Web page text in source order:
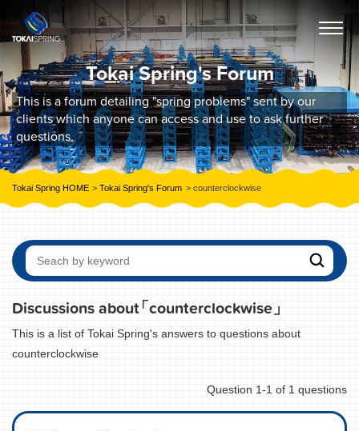
Tokai Spring's Forum
This is a forum detailing "spring problems" sent by our
clients which anyone can access and use to ask further
questions.
Tokai Spring HOME Tokai Spring's Forum counterclockwise
Discussions about「counterclockwise」
This is a list of Tokai Spring's answers to questions about
counterclockwise
Question 1-1 of 1 questions